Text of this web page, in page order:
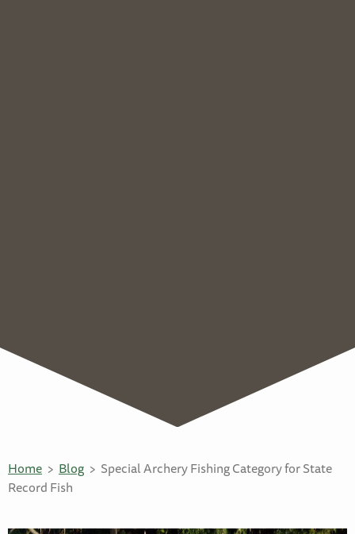
Home Blog
Special Archery Fishing Category for State
Record Fish